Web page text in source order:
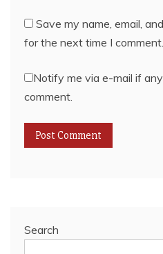
Save my name, email,
for the next time I comment.
Notify me via e-mail if
comment.
Search